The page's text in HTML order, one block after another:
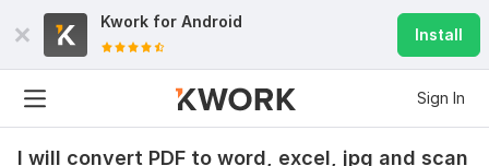
Kwork for Android
Install
Sign In
I will convert PDF to word, excel, jpg and scan